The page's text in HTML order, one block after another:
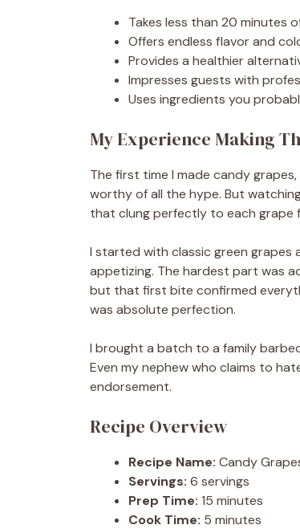
Takes less than 20 minutes
Offers endless flavor and
Provides a healthier
Impresses guests with
Uses ingredients you
My Experience Making
The first time I made candy
worthy of all the hype. But
that clung perfectly to each grape
I started with classic green
appetizing. The hardest part was
but that first bite confirmed
was absolute perfection.
I brought a batch to a family
Even my nephew who claims to
endorsement.
Recipe Overview
Recipe Name: Candy
Servings: 6 servings
Prep Time: 15 minutes
Cook Time: 5 minutes